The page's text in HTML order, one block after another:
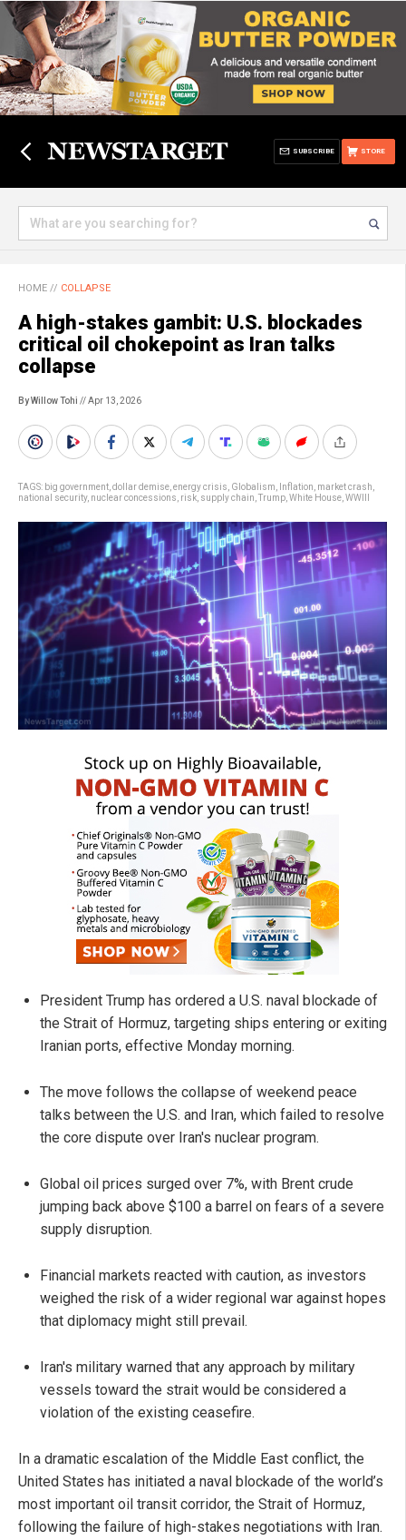
STORE
SUBSCRIBE
HOME // COLLAPSE
A high-stakes gambit: U.S. blockades
critical oil chokepoint as Iran talks
collapse
By Willow Tohi // Apr 13, 2026
TAGS: big government dollar demise energy crisis Globalism Inflation market crash
national security, nuclear concessions risk supply chain Trump White House WWIII
President Trump has ordered a U.S. naval blockade of
the Strait of Hormuz, targeting ships entering or exiting
Iranian ports, effective Monday morning.
The move follows the collapse of weekend peace
talks between the U.S. and Iran, which failed to resolve
the core dispute over Iran's nuclear program.
Global oil prices surged over 7%, with Brent crude
jumping back above $100 a barrel on fears of a severe
supply disruption.
Financial markets reacted with caution, as investors
weighed the risk of a wider regional war against hopes
that diplomacy might still prevail.
Iran's military warned that any approach by military
vessels toward the strait would be considered a
violation of the existing ceasefire.
In a dramatic escalation of the Middle East conflict, the
United States has initiated a naval blockade of the world’s
most important oil transit corridor, the Strait of Hormuz,
following the failure of high-stakes negotiations with Iran.